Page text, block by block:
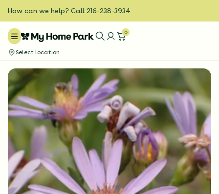
How can we help? Call 216-238-3934
0
Select location